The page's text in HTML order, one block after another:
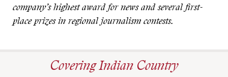
company’s highest award for news and several first-
place prizes in regional journalism contests.
Covering Indian Country